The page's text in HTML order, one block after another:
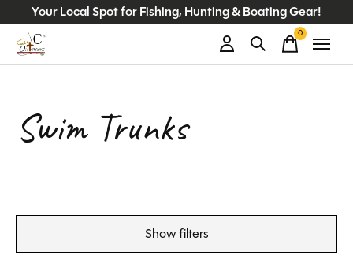
Your Local Spot for Fishing, Hunting & Boating Gear!
0items
Swim Trunks
Show filters